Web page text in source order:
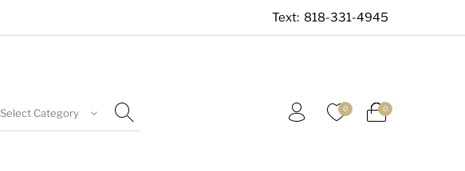
Text: 818-331-4945
Select Category 0 0